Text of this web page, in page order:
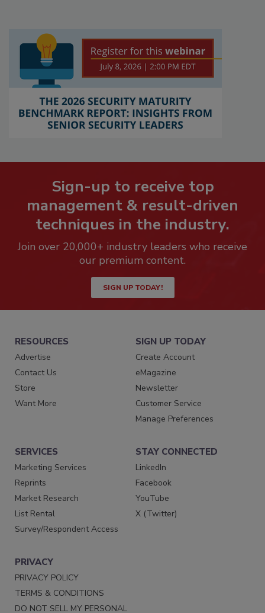
Sign-up to receive top
management & result-driven
techniques in the industry.
Join over 20,000+ industry leaders who receive
our premium content.
SIGN UP TODAY!
RESOURCES
Advertise
Contact Us
Store
Want More
SIGN UP TODAY
Create Account
eMagazine
Newsletter
Customer Service
Manage Preferences
SERVICES
Marketing Services
Reprints
Market Research
List Rental
Survey/Respondent Access
STAY CONNECTED
LinkedIn
Facebook
YouTube
X (Twitter)
PRIVACY
PRIVACY POLICY
TERMS & CONDITIONS
DO NOT SELL MY PERSONAL